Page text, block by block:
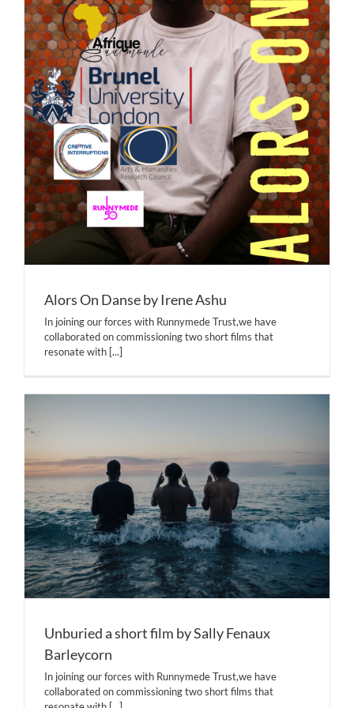
Alors On Danse by Irene Ashu
In joining our forces with Runnymede Trust,we have
collaborated on commissioning two short films that
resonate with [...]
Unburied a short film by Sally Fenaux
Barleycorn
In joining our forces with Runnymede Trust,we have
collaborated on commissioning two short films that